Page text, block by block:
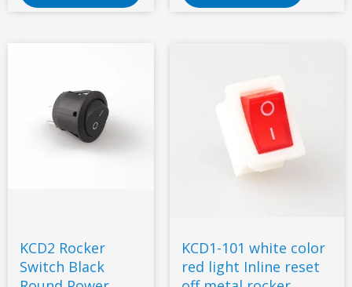
KCD2 Rocker
Switch Black
KCD1-101 white color
red light Inline reset